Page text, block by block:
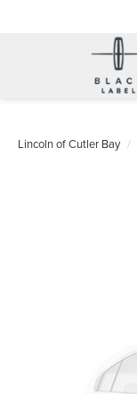
Lincoln of Cutler Bay